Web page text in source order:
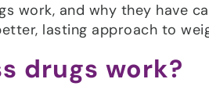
work, and why they have
lasting approach to
drugs work?